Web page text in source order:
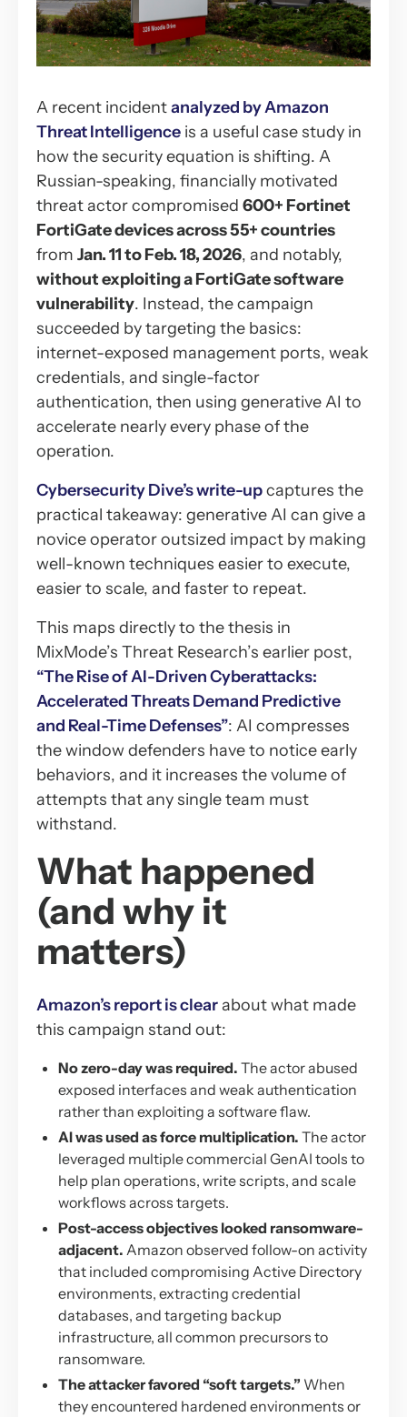
A recent incidentanalyzed by Amazon
Threat Intelligence is a useful case study in
how the security equation is shifting. A
Russian-speaking, financially motivated
threat actor compromised 600+ Fortinet
FortiGate devices across 55+ countries
from Jan. 11 to Feb. 18, 2026, and notably,
without exploiting a FortiGate software
vulnerability. Instead, the campaign
succeeded by targeting the basics:
internet-exposed management ports, weak
credentials, and single-factor
authentication, then using generative AI to
accelerate nearly every phase of the
operation.
Cybersecurity Dive’s write-upcaptures the
practical takeaway: generative AI can give a
novice operator outsized impact by making
well-known techniques easier to execute,
easier to scale, and faster to repeat.
This maps directly to the thesis in
MixMode’s Threat Research’s earlier post,
“The Rise of AI-Driven Cyberattacks:
Accelerated Threats Demand Predictive
and Real-Time Defenses”: AI compresses
the window defenders have to notice early
behaviors, and it increases the volume of
attempts that any single team must
withstand.
What happened
(and why it
matters)
Amazon’s report is clearabout what made
this campaign stand out:
No zero-day was required. The actor abused
exposed interfaces and weak authentication
rather than exploiting a software flaw.
AI was used as force multiplication. The actor
leveraged multiple commercial GenAI tools to
help plan operations, write scripts, and scale
workflows across targets.
Post-access objectives looked ransomware-
adjacent. Amazon observed follow-on activity
that included compromising Active Directory
environments, extracting credential
databases, and targeting backup
infrastructure, all common precursors to
ransomware.
The attacker favored “soft targets.” When
they encountered hardened environments or